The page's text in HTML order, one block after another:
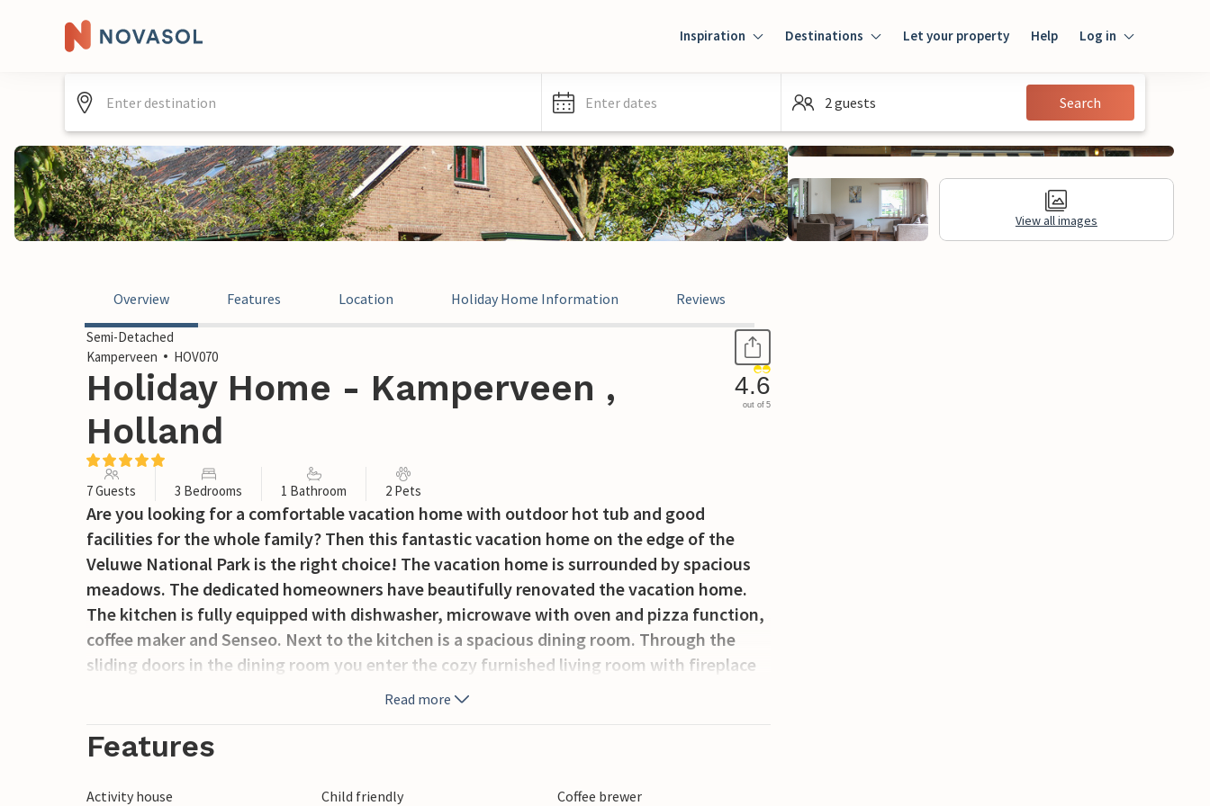
Inspiration Destinations Let your property Help Log in
Guest
Enter dates 2 guests Search
View all images
Overview Features Location Holiday Home Information Reviews
Semi-Detached
Kamperveen
HOV070
Holiday Home - Kamperveen ,
Holland
4.6
out of 5
7 Guests 3 Bedrooms 1 Bathroom 2 Pets
Are you looking for a comfortable vacation home with outdoor hot tub and good
facilities for the whole family? Then this fantastic vacation home on the edge of the
Veluwe National Park is the right choice! The vacation home is surrounded by spacious
meadows. The dedicated homeowners have beautifully renovated the vacation home.
The kitchen is fully equipped with dishwasher, microwave with oven and pizza function,
coffee maker and Senseo. Next to the kitchen is a spacious dining room. Through the
sliding doors in the dining room you enter the cozy furnished living room with fireplace
and smart TV. On the first floor there is a separate toilet, a large utility room with
the second floor there are 3 nicely furnished bedrooms with comfortable box spring
relaxation. The garden is landscaped with beautiful fruit trees. Enjoy your vacation with
Read more
Features
Activity house Child friendly
Coffee brewer